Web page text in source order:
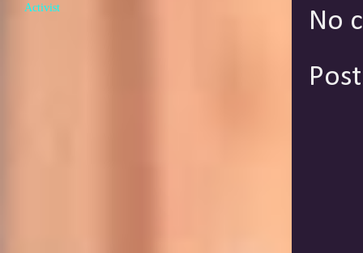
No
Activist